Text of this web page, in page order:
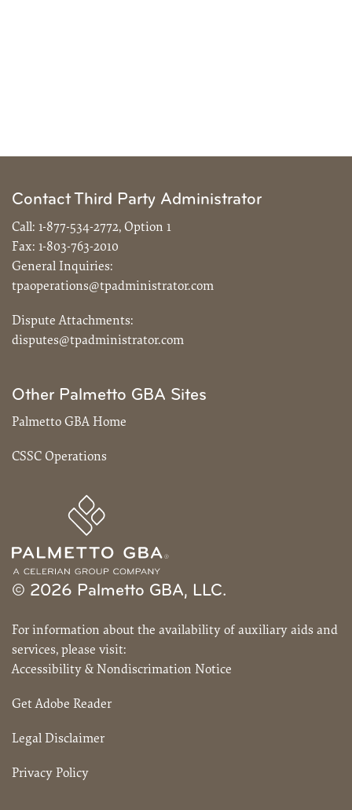
Contact Third Party Administrator
Call: 1-877-534-2772, Option 1
Fax: 1-803-763-2010
General Inquiries:
tpaoperations@tpadministrator.com
Dispute Attachments:
disputes@tpadministrator.com
Other Palmetto GBA Sites
Palmetto GBA Home
CSSC Operations
© 2026 Palmetto GBA, LLC.
For information about the availability of auxiliary aids and
services, please visit:
Accessibility & Nondiscrimation Notice
Get Adobe Reader
Legal Disclaimer
Privacy Policy